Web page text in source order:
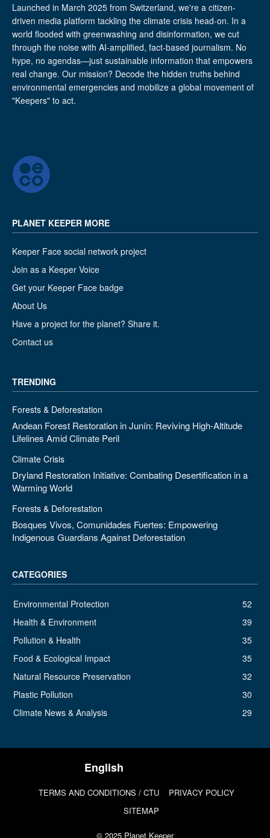
Launched in March 2025 from Switzerland, we're a citizen-
driven media platform tackling the climate crisis head-on. In a
world flooded with greenwashing and disinformation, we cut
through the noise with AI-amplified, fact-based journalism. No
hype, no agendas—just sustainable information that empowers
real change. Our mission? Decode the hidden truths behind
environmental emergencies and mobilize a global movement of
"Keepers" to act.
PLANET KEEPER MORE
Keeper Face social network project
Join as a Keeper Voice
Get your Keeper Face badge
About Us
Have a project for the planet? Share it.
Contact us
TRENDING
Forests & Deforestation
Andean Forest Restoration in Junín: Reviving High-Altitude
Lifelines Amid Climate Peril
Climate Crisis
Dryland Restoration Initiative: Combating Desertification in a
Warming World
Forests & Deforestation
Bosques Vivos, Comunidades Fuertes: Empowering
Indigenous Guardians Against Deforestation
CATEGORIES
Environmental Protection
52
Health & Environment
39
Pollution & Health
35
Food & Ecological Impact
35
Natural Resource Preservation
32
Plastic Pollution
30
Climate News & Analysis
29
TERMS AND CONDITIONS / CTU
PRIVACY POLICY
SITEMAP
© 2025 Planet Keeper